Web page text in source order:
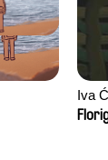
Iva